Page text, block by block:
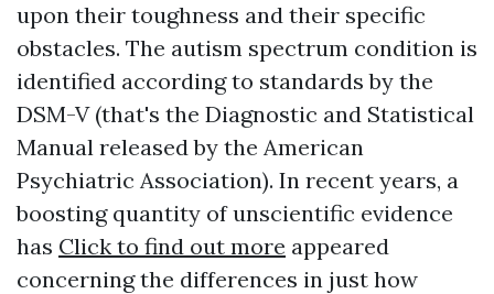
upon their toughness and their specific
obstacles. The autism spectrum condition is
identified according to standards by the
DSM-V (that's the Diagnostic and Statistical
Manual released by the American
Psychiatric Association). In recent years, a
boosting quantity of unscientific evidence
has Click to find out more appeared
concerning the differences in just how